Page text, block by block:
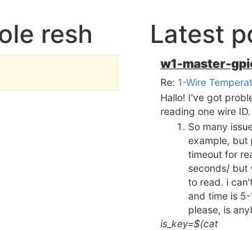
resh Latest
w1-master-
Re: 1-Wire
Hallo! I've got
reading one wire ID.
So many
example, but
timeout for
seconds/ but
to read. i
and time is
please, is
is_key=$(cat